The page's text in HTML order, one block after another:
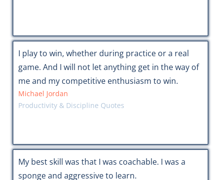
I play to win, whether during practice or a real
game. And I will not let anything get in the way of
me and my competitive enthusiasm to win.
Michael Jordan
Productivity & Discipline Quotes
My best skill was that I was coachable. I was a
sponge and aggressive to learn.